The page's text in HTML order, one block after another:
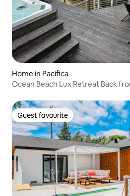
Home in Pacifica
Ocean Beach Lux Retreat Back
Guest favourite
Guest favourite